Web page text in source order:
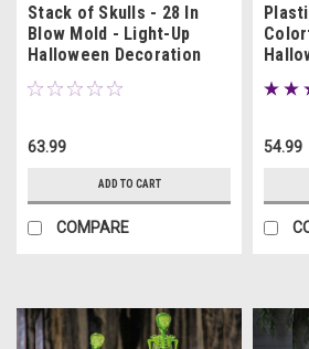
Stack of Skulls - 28 In
Blow Mold - Light-Up
Halloween Decoration
63.99
ADD TO CART
COMPARE
54.99